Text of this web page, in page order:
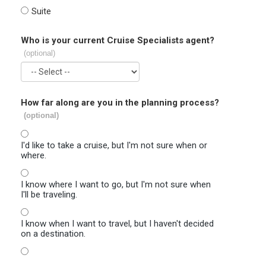
Suite
Who is your current Cruise Specialists agent?
(optional)
How far along are you in the planning process?
(optional)
I'd like to take a cruise, but I'm not sure when or
where.
I know where I want to go, but I'm not sure when
I'll be traveling.
I know when I want to travel, but I haven't decided
on a destination.